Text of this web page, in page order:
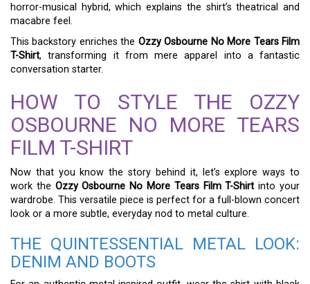
horror-musical hybrid, which explains the shirt’s theatrical and
macabre feel.
This backstory enriches the Ozzy Osbourne No More Tears Film
T-Shirt, transforming it from mere apparel into a fantastic
conversation starter.
HOW TO STYLE THE OZZY
OSBOURNE NO MORE TEARS
FILM T-SHIRT
Now that you know the story behind it, let’s explore ways to
work the Ozzy Osbourne No More Tears Film T-Shirt into your
wardrobe. This versatile piece is perfect for a full-blown concert
look or a more subtle, everyday nod to metal culture.
THE QUINTESSENTIAL METAL LOOK:
DENIM AND BOOTS